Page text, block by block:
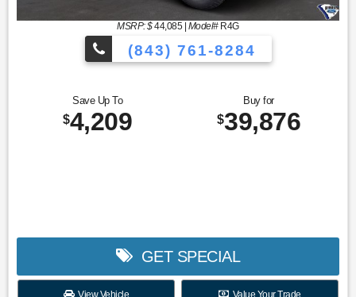
MSRP: $44,085| Model#R4G
(843) 761-8284
Save Up To
$4,209
Buy for
$39,876
GET SPECIAL